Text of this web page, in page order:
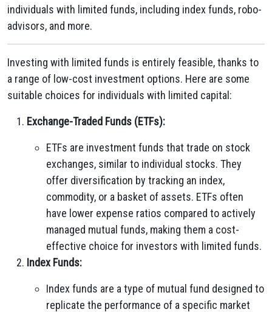
individuals with limited funds, including index funds, robo-
advisors, and more.
Investing with limited funds is entirely feasible, thanks to
a range of low-cost investment options. Here are some
suitable choices for individuals with limited capital:
Exchange-Traded Funds (ETFs):
ETFs are investment funds that trade on stock
exchanges, similar to individual stocks. They
offer diversification by tracking an index,
commodity, or a basket of assets. ETFs often
have lower expense ratios compared to actively
managed mutual funds, making them a cost-
effective choice for investors with limited funds.
Index Funds:
Index funds are a type of mutual fund designed to
replicate the performance of a specific market